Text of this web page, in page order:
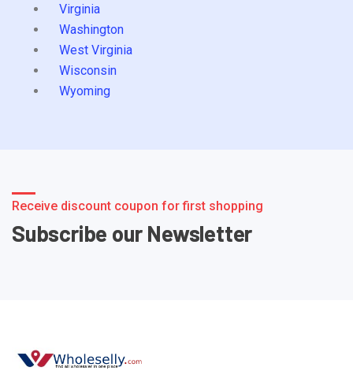
Virginia
Washington
West Virginia
Wisconsin
Wyoming
Receive discount coupon for first shopping
Subscribe our Newsletter